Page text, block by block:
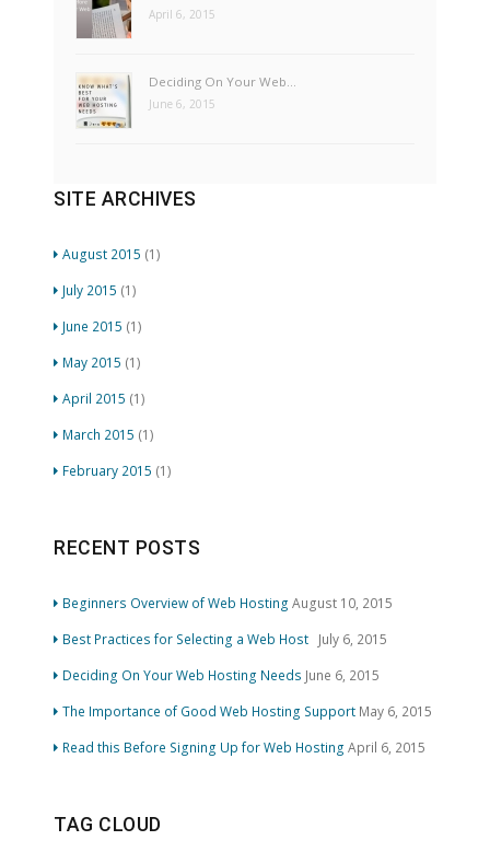
April 6, 2015
Deciding On Your Web…
June 6, 2015
SITE ARCHIVES
August 2015 (1)
July 2015 (1)
June 2015 (1)
May 2015 (1)
April 2015 (1)
March 2015 (1)
February 2015 (1)
RECENT POSTS
Beginners Overview of Web Hosting August 10, 2015
Best Practices for Selecting a Web Host July 6, 2015
Deciding On Your Web Hosting Needs June 6, 2015
The Importance of Good Web Hosting Support May 6, 2015
Read this Before Signing Up for Web Hosting April 6, 2015
TAG CLOUD